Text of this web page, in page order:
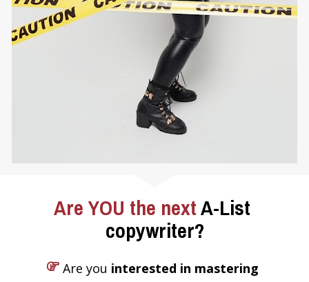
Are YOU the next A-List
copywriter?
Are you interested in mastering